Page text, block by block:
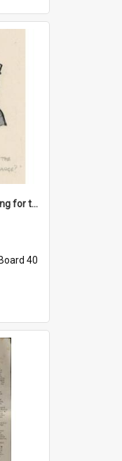
'Any chance of volunteering for the tropical hell of Honduras, Sarge?'
40